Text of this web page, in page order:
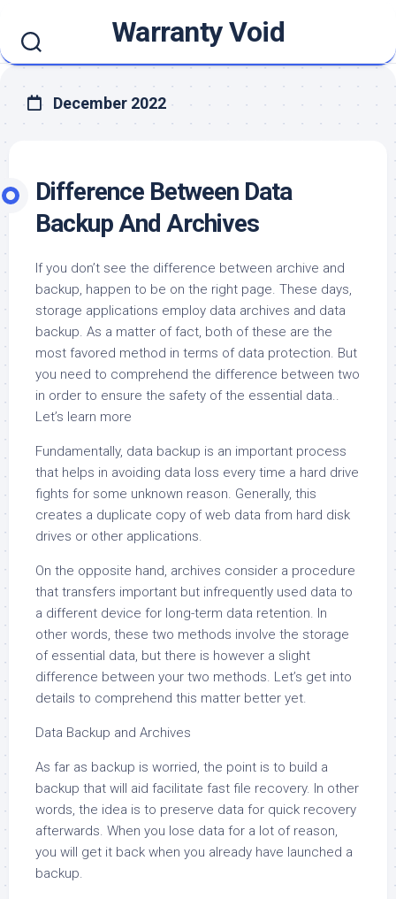
content
Warranty Void
December 2022
Difference Between Data
Backup And Archives
If you don’t see the difference between archive and
backup, happen to be on the right page. These days,
storage applications employ data archives and data
backup. As a matter of fact, both of these are the
most favored method in terms of data protection. But
you need to comprehend the difference between two
in order to ensure the safety of the essential data..
Let’s learn more
Fundamentally, data backup is an important process
that helps in avoiding data loss every time a hard drive
fights for some unknown reason. Generally, this
creates a duplicate copy of web data from hard disk
drives or other applications.
On the opposite hand, archives consider a procedure
that transfers important but infrequently used data to
a different device for long-term data retention. In
other words, these two methods involve the storage
of essential data, but there is however a slight
difference between your two methods. Let’s get into
details to comprehend this matter better yet.
Data Backup and Archives
As far as backup is worried, the point is to build a
backup that will aid facilitate fast file recovery. In other
words, the idea is to preserve data for quick recovery
afterwards. When you lose data for a lot of reason,
you will get it back when you already have launched a
backup.